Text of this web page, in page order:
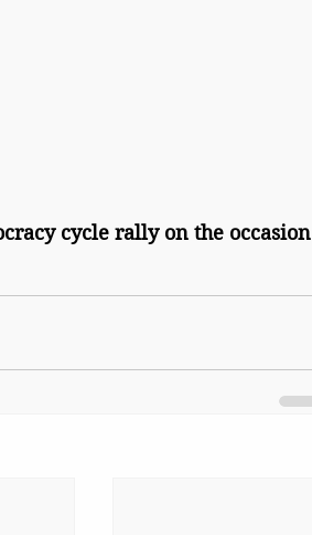
cycle rally on the occasion